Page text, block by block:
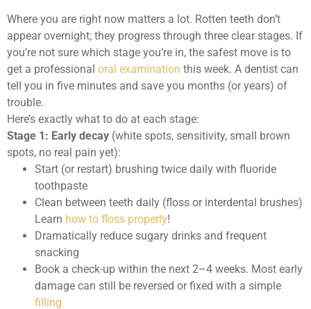
Where you are right now matters a lot. Rotten teeth don’t
appear overnight; they progress through three clear stages. If
you’re not sure which stage you’re in, the safest move is to
get a professional oral examination this week. A dentist can
tell you in five minutes and save you months (or years) of
trouble.
Here’s exactly what to do at each stage:
Stage 1: Early decay (white spots, sensitivity, small brown
spots, no real pain yet):
Start (or restart) brushing twice daily with fluoride
toothpaste
Clean between teeth daily (floss or interdental brushes)
Learn how to floss properly!
Dramatically reduce sugary drinks and frequent
snacking
Book a check-up within the next 2–4 weeks. Most early
damage can still be reversed or fixed with a simple
filling